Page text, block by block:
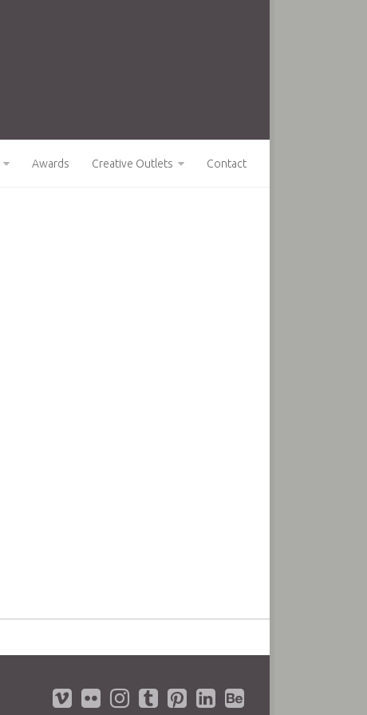
Awards Creative Outlets Contact